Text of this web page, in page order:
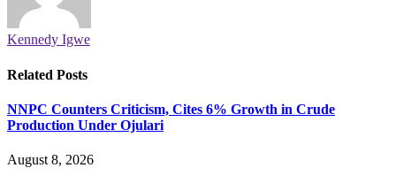
Kennedy Igwe
Related Posts
NNPC Counters Criticism, Cites 6% Growth in Crude
Production Under Ojulari
August 8, 2026